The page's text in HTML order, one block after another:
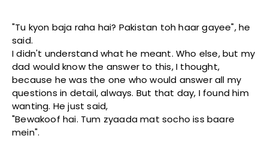
"Tu kyon baja raha hai? Pakistan toh haar gayee", he
said.
I didn't understand what he meant. Who else, but my
dad would know the answer to this, I thought,
because he was the one who would answer all my
questions in detail, always. But that day, I found him
wanting. He just said,
"Bewakoof hai. Tum zyaada mat socho iss baare
mein".